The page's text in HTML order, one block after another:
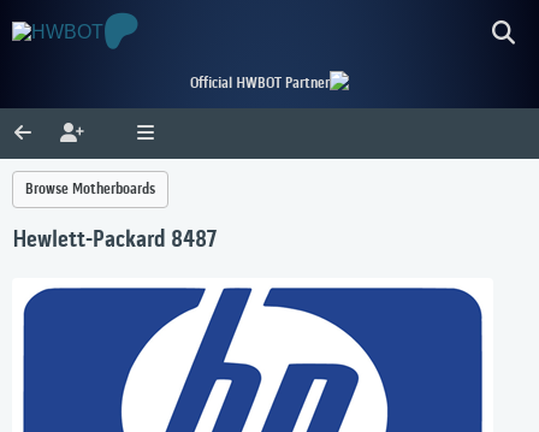
Official HWBOT Partner
Browse Motherboards
Hewlett-Packard 8487